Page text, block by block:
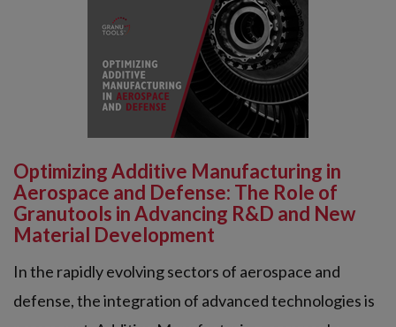
Optimizing Additive Manufacturing in
Aerospace and Defense: The Role of
Granutools in Advancing R&D and New
Material Development
In the rapidly evolving sectors of aerospace and
defense, the integration of advanced technologies is